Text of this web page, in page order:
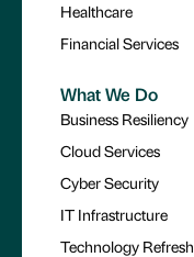
Healthcare
Financial Services
What We Do
Business Resiliency
Cloud Services
Cyber Security
IT Infrastructure
Technology Refresh